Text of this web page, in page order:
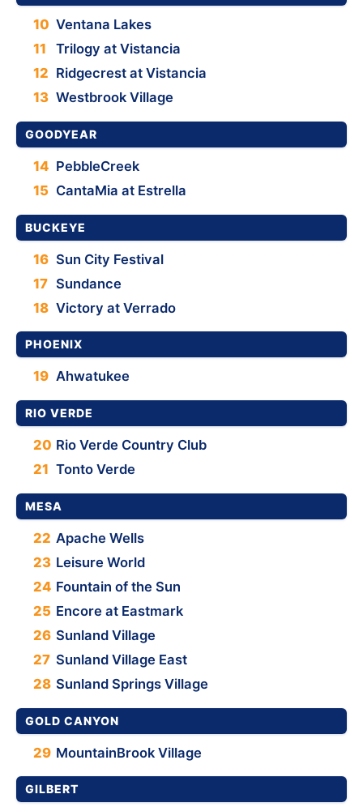
10 Ventana Lakes
11
Trilogy at Vistancia
12 Ridgecrest at Vistancia
13 Westbrook Village
GOODYEAR
14 PebbleCreek
15 CantaMia at Estrella
BUCKEYE
16 Sun City Festival
17 Sundance
18 Victory at Verrado
PHOENIX
19 Ahwatukee
RIO VERDE
20 Rio Verde Country Club
21 Tonto Verde
MESA
22 Apache Wells
23 Leisure World
24 Fountain of the Sun
25 Encore at Eastmark
26 Sunland Village
27 Sunland Village East
28 Sunland Springs Village
GOLD CANYON
29 MountainBrook Village
GILBERT